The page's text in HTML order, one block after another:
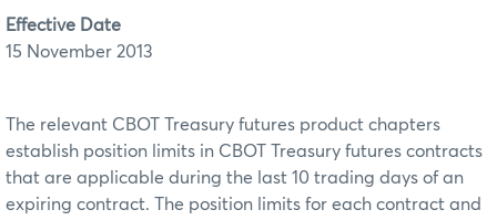
Effective Date
15 November 2013
The relevant CBOT Treasury futures product chapters
establish position limits in CBOT Treasury futures contracts
that are applicable during the last 10 trading days of an
expiring contract. The position limits for each contract and